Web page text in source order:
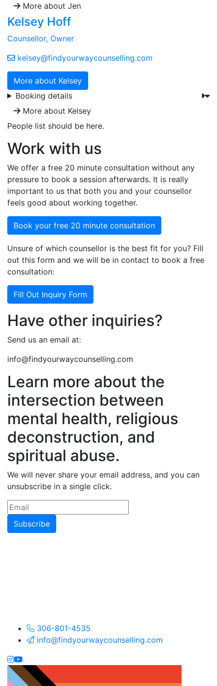
More about Jen
Kelsey Hoff
Counsellor, Owner
kelsey@findyourwaycounselling.com
More about Kelsey
Booking details
More about Kelsey
People list should be here.
Work with us
We offer a free 20 minute consultation without any
pressure to book a session afterwards. It is really
important to us that both you and your counsellor
feels good about working together.
Book your free 20 minute consultation
Unsure of which counsellor is the best fit for you? Fill
out this form and we will be in contact to book a free
consultation:
Fill Out Inquiry Form
Have other inquiries?
Send us an email at:
info@findyourwaycounselling.com
Learn more about the
intersection between
mental health, religious
deconstruction, and
spiritual abuse.
We will never share your email address, and you can
unsubscribe in a single click.
Subscribe
306-801-4535
info@findyourwaycounselling.com